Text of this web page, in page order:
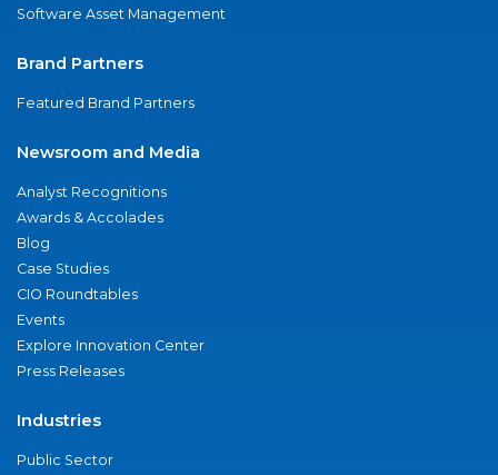
Software Asset Management
Brand Partners
Featured Brand Partners
Newsroom and Media
Analyst Recognitions
Awards & Accolades
Blog
Case Studies
CIO Roundtables
Events
Explore Innovation Center
Press Releases
Industries
Public Sector